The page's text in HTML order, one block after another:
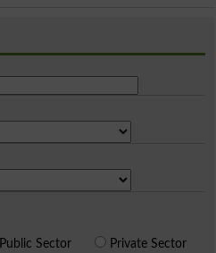
Public Sector Private Sector